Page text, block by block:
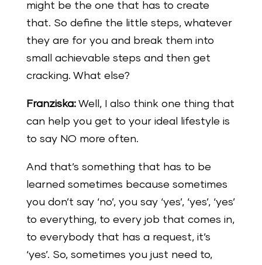
might be the one that has to create
that. So define the little steps, whatever
they are for you and break them into
small achievable steps and then get
cracking. What else?
Franziska:Well, I also think one thing that
can help you get to your ideal lifestyle is
to say NO more often.
And that’s something that has to be
learned sometimes because sometimes
you don’t say ‘no’, you say ‘yes’, ‘yes’, ‘yes’
to everything, to every job that comes in,
to everybody that has a request, it’s
‘yes’. So, sometimes you just need to,